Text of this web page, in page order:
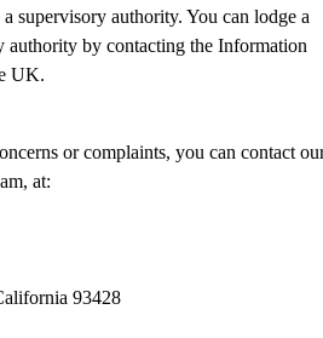
supervisory authority. You can lodge a
authority by contacting the Information
UK.
or complaints, you can contact
at:
93428